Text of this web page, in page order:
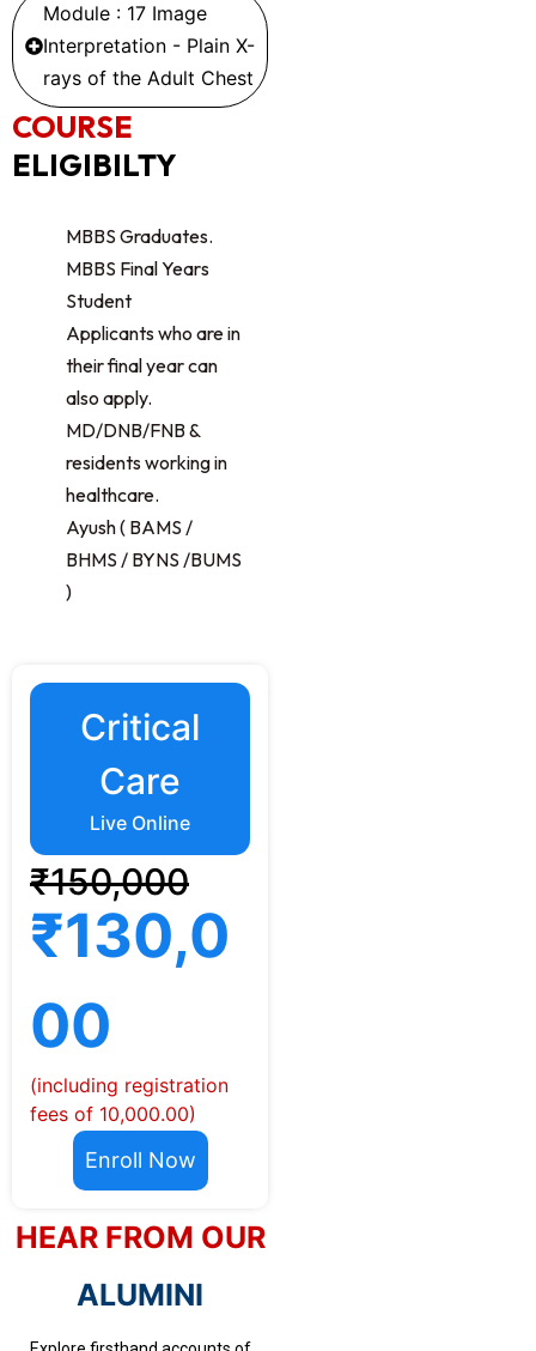
Module : 17 Image
Interpretation - Plain X-
rays of the Adult Chest
COURSE
ELIGIBILTY
MBBS Graduates.
MBBS Final Years
Student
Applicants who are in
their final year can
also apply.
MD/DNB/FNB &
residents working in
healthcare.
Ayush ( BAMS /
BHMS / BYNS /BUMS
)
Critical
Care
Live Online
₹150,000
₹130,0
00
(including registration
fees of 10,000.00)
Enroll Now
HEAR FROM OUR
ALUMINI